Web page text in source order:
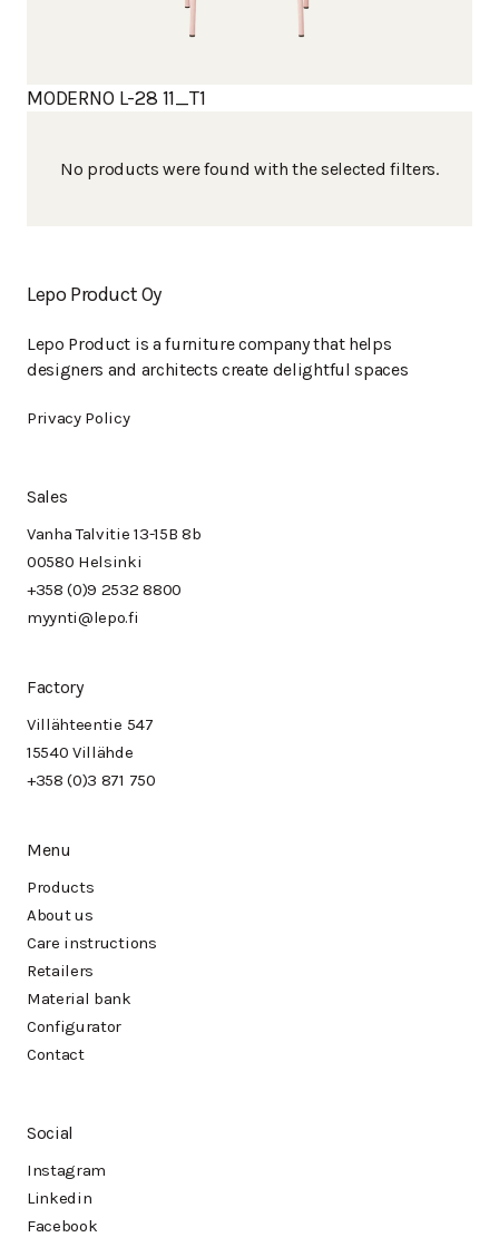
MODERNO L-28 11_T1
No products were found with the selected filters.
Lepo Product Oy
Lepo Product is a furniture company that helps
designers and architects create delightful spaces
Privacy Policy
Sales
Vanha Talvitie 13-15B 8b
00580 Helsinki
+358 (0)9 2532 8800
myynti@lepo.fi
Factory
Villähteentie 547
15540 Villähde
+358 (0)3 871 750
Menu
Products
About us
Care instructions
Retailers
Material bank
Configurator
Contact
Social
Instagram
Linkedin
Facebook